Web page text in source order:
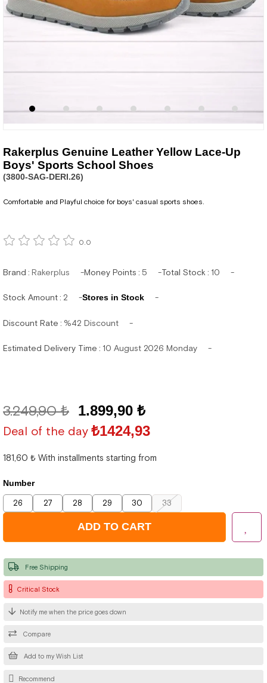
Rakerplus Genuine Leather Yellow Lace-Up
Boys' Sports School Shoes
(3800-SAG-DERI.26)
Comfortable and Playful choice for boys' casual sports shoes.
0.0
Brand : Rakerplus Money Points : 5 Total Stock : 10
Stock Amount: 2 Stores in Stock
Discount Rate : %42 Discount
Estimated Delivery Time : 10 August 2026 Monday
3.249,90 ₺ 1.899,90 ₺
Deal of the day ₺1424,93
181,60 ₺ With installments starting from
Number
26 27 28 29 30 33
Critical Stock
Add to my Wish List
Compare
Notify me when the price goes down
Free Shipping
Recommend